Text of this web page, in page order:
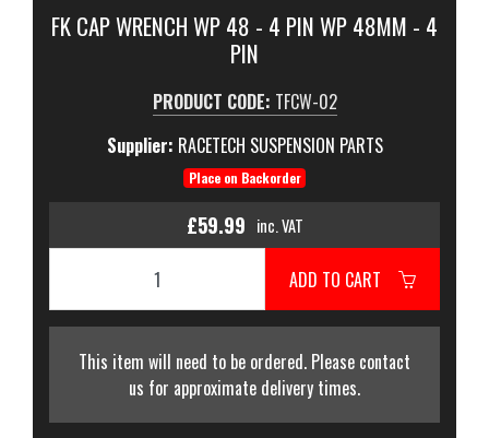
FK CAP WRENCH WP 48 - 4 PIN WP 48MM - 4
PIN
PRODUCT CODE: TFCW-02
Supplier: RACETECH SUSPENSION PARTS
Place on Backorder
£59.99 inc. VAT
ADD TO CART
This item will need to be ordered. Please contact
us for approximate delivery times.